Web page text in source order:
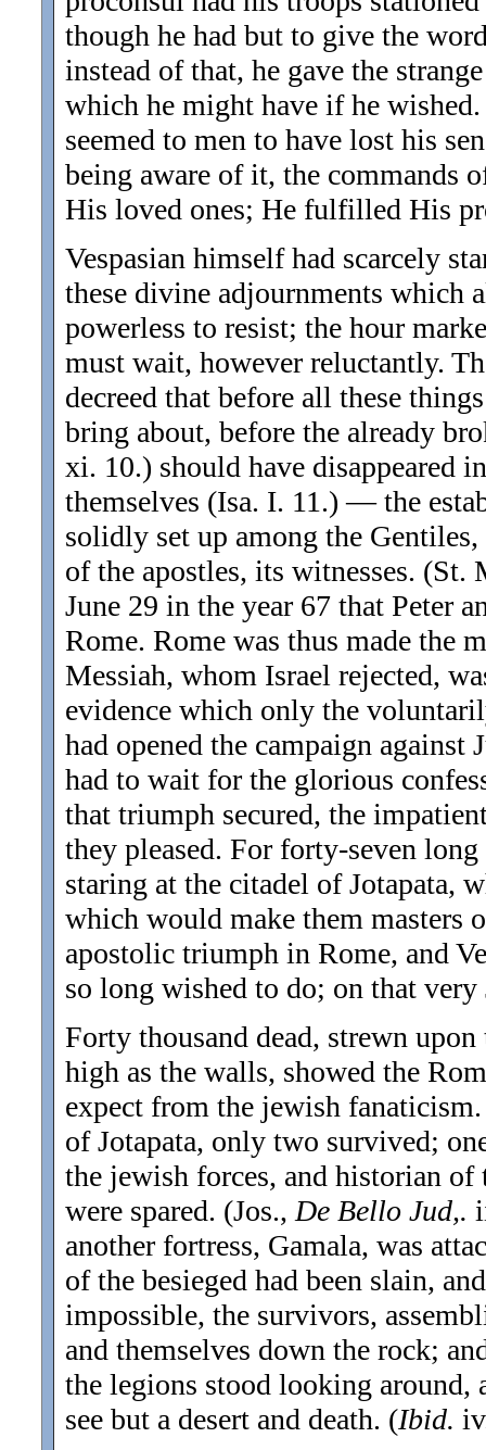
though he had but to give the
instead of that, he gave the
which he might have if he
seemed to men to have lost his
being aware of it, the commands
His loved ones; He fulfilled His
Vespasian himself had scarcely
these divine adjournments which
powerless to resist; the hour
must wait, however reluctantly.
decreed that before all these
bring about, before the already
xi. 10.) should have disappeared
themselves (Isa. I. 11.) — the
solidly set up among the
of the apostles, its witnesses.
June 29 in the year 67 that Peter
Rome. Rome was thus made the
Messiah, whom Israel rejected,
evidence which only the
had opened the campaign against
had to wait for the glorious
that triumph secured, the
they pleased. For forty-seven
staring at the citadel of Jotapata,
which would make them masters
apostolic triumph in Rome, and
so long wished to do; on that
Forty thousand dead, strewn
high as the walls, showed the
expect from the jewish
of Jotapata, only two survived;
the jewish forces, and historian of
were spared. (Jos., De Bello Jud,.
another fortress, Gamala, was
of the besieged had been slain,
impossible, the survivors,
and themselves down the rock;
the legions stood looking around,
see but a desert and death. (Ibid.